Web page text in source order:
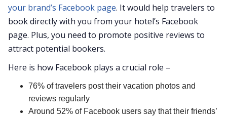
your brand’s Facebook page. It would help travelers to
book directly with you from your hotel’s Facebook
page. Plus, you need to promote positive reviews to
attract potential bookers.
Here is how Facebook plays a crucial role –
76% of travelers post their vacation photos and
reviews regularly
Around 52% of Facebook users say that their friends’